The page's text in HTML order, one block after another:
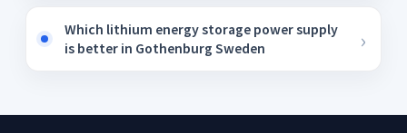
Which lithium energy storage power supply
is better in Gothenburg Sweden